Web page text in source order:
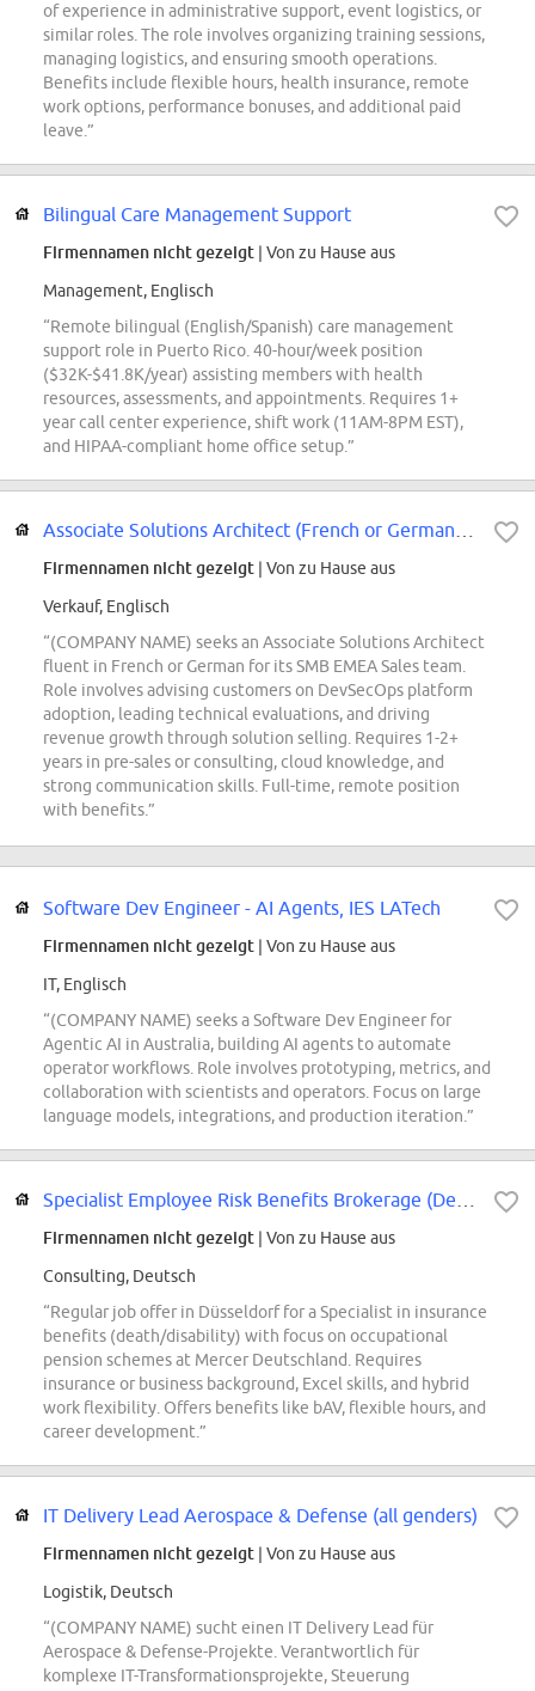
of experience in administrative support, event logistics, or
similar roles. The role involves organizing training sessions,
managing logistics, and ensuring smooth operations.
Benefits include flexible hours, health insurance, remote
work options, performance bonuses, and additional paid
leave.”
Bilingual Care Management Support
Firmennamen nicht gezeigt | Von zu Hause aus
Management, Englisch
“Remote bilingual (English/Spanish) care management
support role in Puerto Rico. 40-hour/week position
($32K-$41.8K/year) assisting members with health
resources, assessments, and appointments. Requires 1+
year call center experience, shift work (11AM-8PM EST),
and HIPAA-compliant home office setup.”
Firmennamen nicht gezeigt | Von zu Hause aus
Verkauf, Englisch
“(COMPANY NAME) seeks an Associate Solutions Architect
fluent in French or German for its SMB EMEA Sales team.
Role involves advising customers on DevSecOps platform
adoption, leading technical evaluations, and driving
revenue growth through solution selling. Requires 1-2+
years in pre-sales or consulting, cloud knowledge, and
strong communication skills. Full-time, remote position
with benefits.”
Software Dev Engineer - AI Agents, IES LATech
Firmennamen nicht gezeigt | Von zu Hause aus
IT, Englisch
“(COMPANY NAME) seeks a Software Dev Engineer for
Agentic AI in Australia, building AI agents to automate
operator workflows. Role involves prototyping, metrics, and
collaboration with scientists and operators. Focus on large
language models, integrations, and production iteration.”
Firmennamen nicht gezeigt | Von zu Hause aus
Consulting, Deutsch
“Regular job offer in Düsseldorf for a Specialist in insurance
benefits (death/disability) with focus on occupational
pension schemes at Mercer Deutschland. Requires
insurance or business background, Excel skills, and hybrid
work flexibility. Offers benefits like bAV, flexible hours, and
career development.”
IT Delivery Lead Aerospace & Defense (all genders)
Firmennamen nicht gezeigt | Von zu Hause aus
Logistik, Deutsch
“(COMPANY NAME) sucht einen IT Delivery Lead für
Aerospace & Defense-Projekte. Verantwortlich für
komplexe IT-Transformationsprojekte, Steuerung